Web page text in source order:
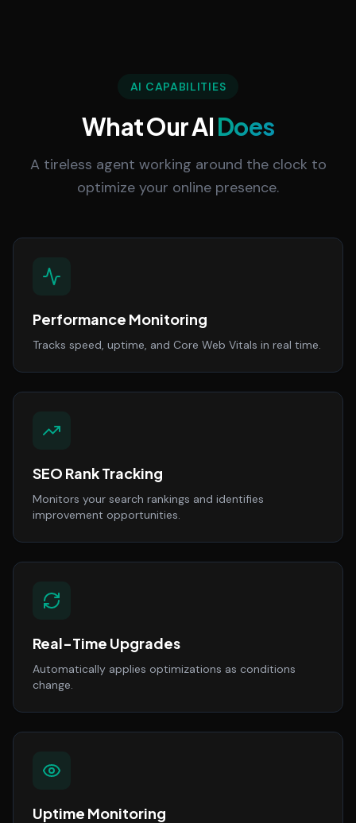
AI CAPABILITIES
What Our AIDoes
A tireless agent working around the clock to
optimize your online presence.
Performance Monitoring
Tracks speed, uptime, and Core Web Vitals in real time.
SEO Rank Tracking
Monitors your search rankings and identifies
improvement opportunities.
Real-Time Upgrades
Automatically applies optimizations as conditions
change.
Uptime Monitoring